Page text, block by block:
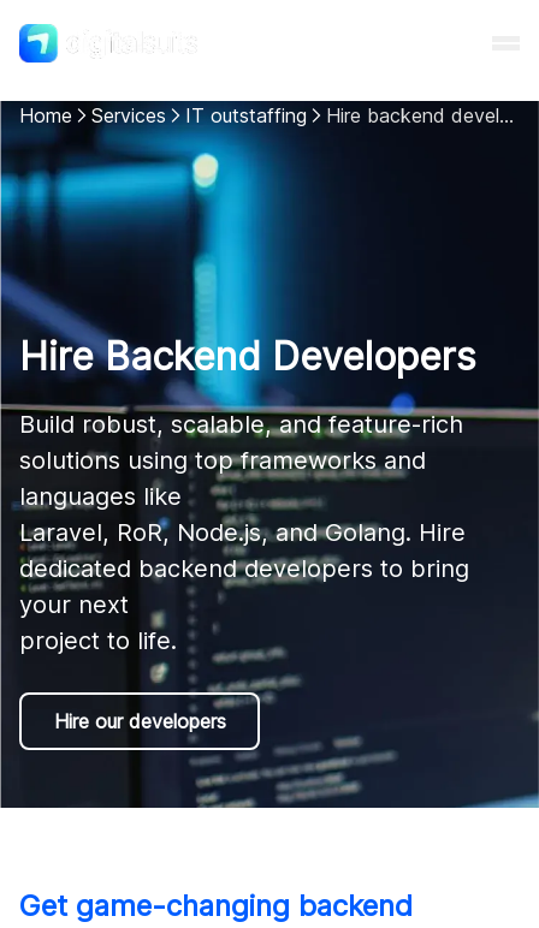
Shopify
AI
All services
Resources
Company
Home Services IT outstaffing Hire backend developers
Hire Backend Developers
Build robust, scalable, and feature-rich
solutions using top frameworks and
languages like
Laravel, RoR, Node.js, and Golang. Hire
dedicated backend developers to bring
your next
project to life.
Hire our developers
Get game-changing backend